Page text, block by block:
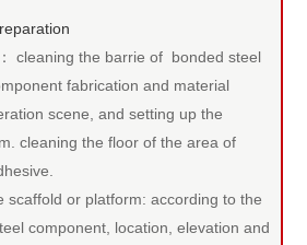
cleaning the barrie of bonded steel
fabrication and material
scene, and setting up the
cleaning the floor of the area of
scaffold or platform: according to the
component, location, elevation and